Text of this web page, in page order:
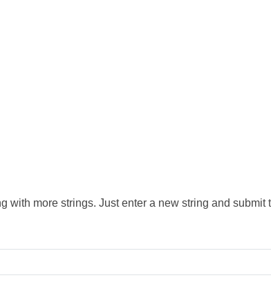
with more strings. Just enter a new string and